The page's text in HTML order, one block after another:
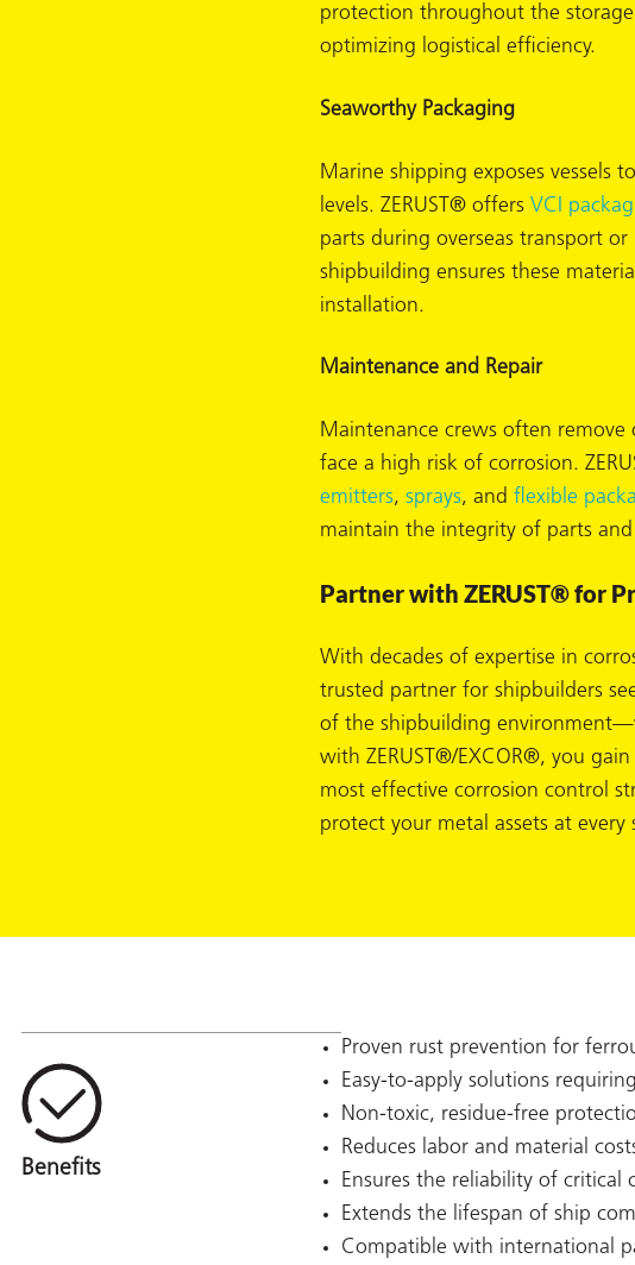
protection throughout the
optimizing logistical efficiency.
Seaworthy Packaging
Marine shipping exposes vessels
levels. ZERUST® offers VCI
parts during overseas transport
shipbuilding ensures these
installation.
Maintenance and Repair
Maintenance crews often
face a high risk of corrosion.
emitters, sprays, and flexible
maintain the integrity of parts
Partner with ZERUST® for
With decades of expertise in
trusted partner for shipbuilders
of the shipbuilding
with ZERUST®/EXCOR®, you
most effective corrosion control
protect your metal assets at
Proven rust prevention for
Easy-to-apply solutions
Non-toxic, residue-free
Reduces labor and material
Ensures the reliability of
Extends the lifespan of ship
Compatible with international